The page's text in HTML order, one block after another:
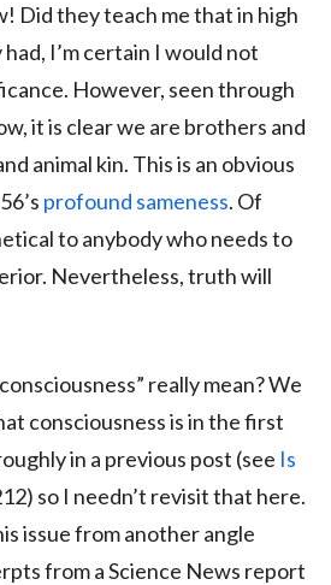
Did they teach me that in high
I’m certain I would not
However, seen through
it is clear we are brothers and
animal kin. This is an obvious
profound sameness. Of
to anybody who needs to
Nevertheless, truth will
really mean? We
consciousness is in the first
in a previous post (see Is
so I needn’t revisit that here.
issue from another angle
from a Science News report